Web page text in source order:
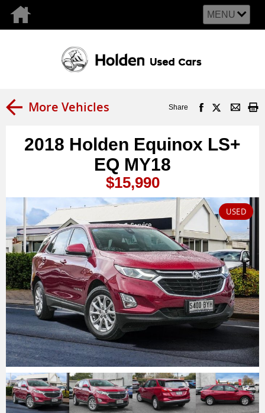
MENU
More Vehicles Share
2018 Holden Equinox LS+
EQ MY18
$15,990
USED